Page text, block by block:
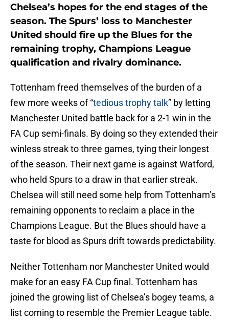
Chelsea’s hopes for the end stages of the
season. The Spurs’ loss to Manchester
United should fire up the Blues for the
remaining trophy, Champions League
qualification and rivalry dominance.
Tottenham freed themselves of the burden of a
few more weeks of “tedious trophy talk” by letting
Manchester United battle back for a 2-1 win in the
FA Cup semi-finals. By doing so they extended their
winless streak to three games, tying their longest
of the season. Their next game is against Watford,
who held Spurs to a draw in that earlier streak.
Chelsea will still need some help from Tottenham’s
remaining opponents to reclaim a place in the
Champions League. But the Blues should have a
taste for blood as Spurs drift towards predictability.
Neither Tottenham nor Manchester United would
make for an easy FA Cup final. Tottenham has
joined the growing list of Chelsea’s bogey teams, a
list coming to resemble the Premier League table.